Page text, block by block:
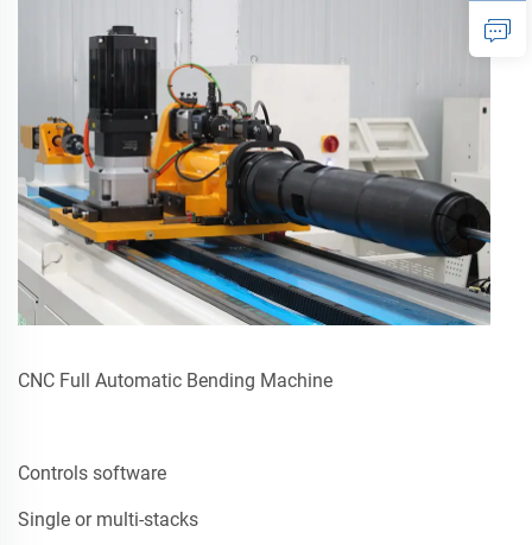
CNC Full Automatic Bending Machine
Controls software
Single or multi-stacks